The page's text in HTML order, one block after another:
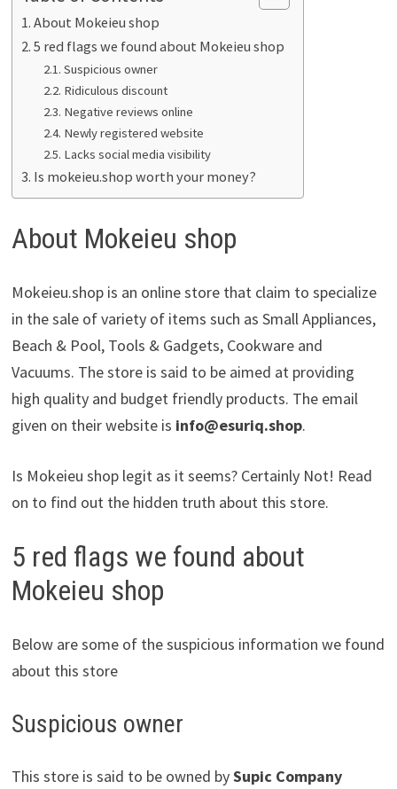
About Mokeieu shop
5 red flags we found about Mokeieu shop
Suspicious owner
Ridiculous discount
Negative reviews online
Newly registered website
Lacks social media visibility
Is mokeieu.shop worth your money?
About Mokeieu shop
Mokeieu.shop is an online store that claim to specialize
in the sale of variety of items such as Small Appliances,
Beach & Pool, Tools & Gadgets, Cookware and
Vacuums. The store is said to be aimed at providing
high quality and budget friendly products. The email
given on their website is info@esuriq.shop.
Is Mokeieu shop legit as it seems? Certainly Not! Read
on to find out the hidden truth about this store.
5 red flags we found about
Mokeieu shop
Below are some of the suspicious information we found
about this store
Suspicious owner
This store is said to be owned bySupic Company